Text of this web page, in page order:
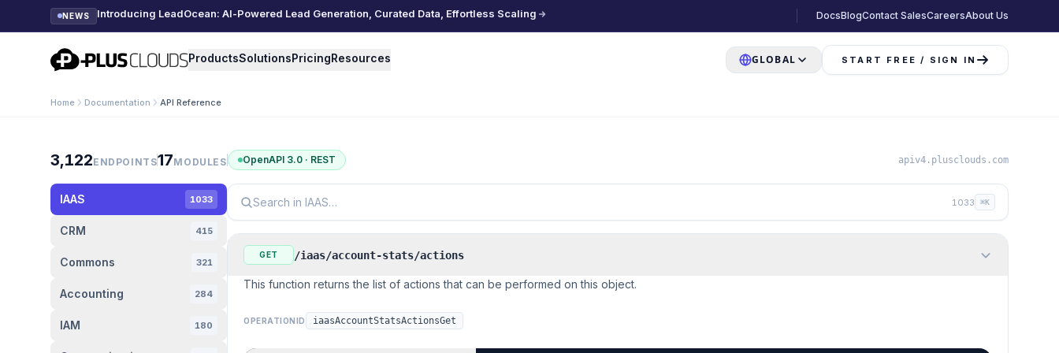
NEWS Introducing LeadOcean: AI-Powered Lead Generation, Curated Data, Effortless Scaling DocsBlogContact SalesCareersAbout Us
PlusClouds ProductsSolutionsPricingResources GLOBAL START FREE / SIGN IN
Home Documentation API Reference
3,122ENDPOINTS17MODULES OpenAPI 3.0 · REST apiv4.plusclouds.com
IAAS 1033
CRM 415
Commons 321
Accounting 284
IAM 180
1033 ⌘K
GET /iaas/account-stats/actions
This function returns the list of actions that can be performed on this object.
OPERATIONID iaasAccountStatsActionsGet